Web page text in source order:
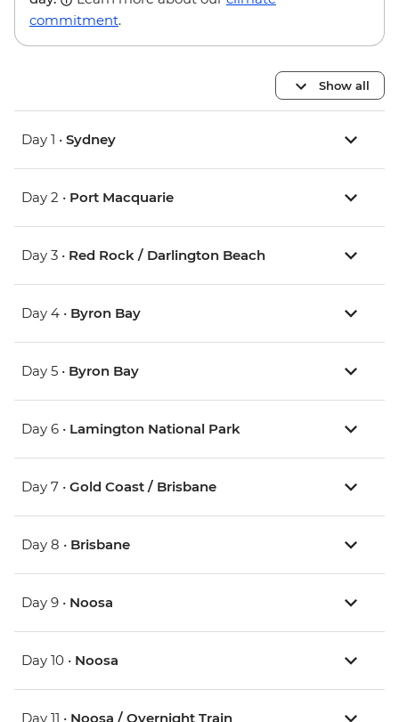
commitment.
Show all
Day 1 • Sydney
Day 2 • Port Macquarie
Day 3 • Red Rock / Darlington Beach
Day 4 • Byron Bay
Day 5 • Byron Bay
Day 6 • Lamington National Park
Day 7 • Gold Coast / Brisbane
Day 8 • Brisbane
Day 9 • Noosa
Day 10 • Noosa
Day 11 • Noosa / Overnight Train